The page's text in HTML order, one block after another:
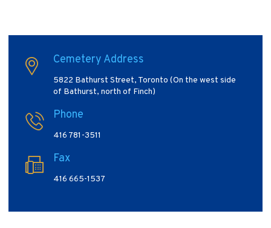
Cemetery Address
5822 Bathurst Street, Toronto (On the west side
of Bathurst, north of Finch)
Phone
416 781-3511
Fax
416 665-1537